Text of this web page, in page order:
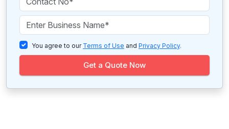
You agree to our Terms of Use and Privacy Policy.
Get a Quote Now